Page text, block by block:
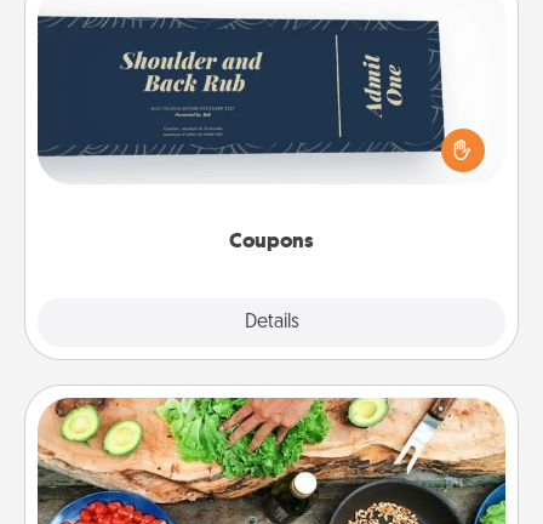
Coupons
Details
Coupons
Create a few appropriate “Physical Touch” coupons
for your loved one. Be creative and remember that
not everyone likes to be touched the same way.
Canva has a tickets template to help you get
Cooking Class